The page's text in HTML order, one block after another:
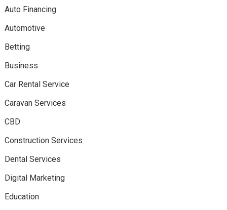
Auto Financing
Automotive
Betting
Business
Car Rental Service
Caravan Services
CBD
Construction Services
Dental Services
Digital Marketing
Education